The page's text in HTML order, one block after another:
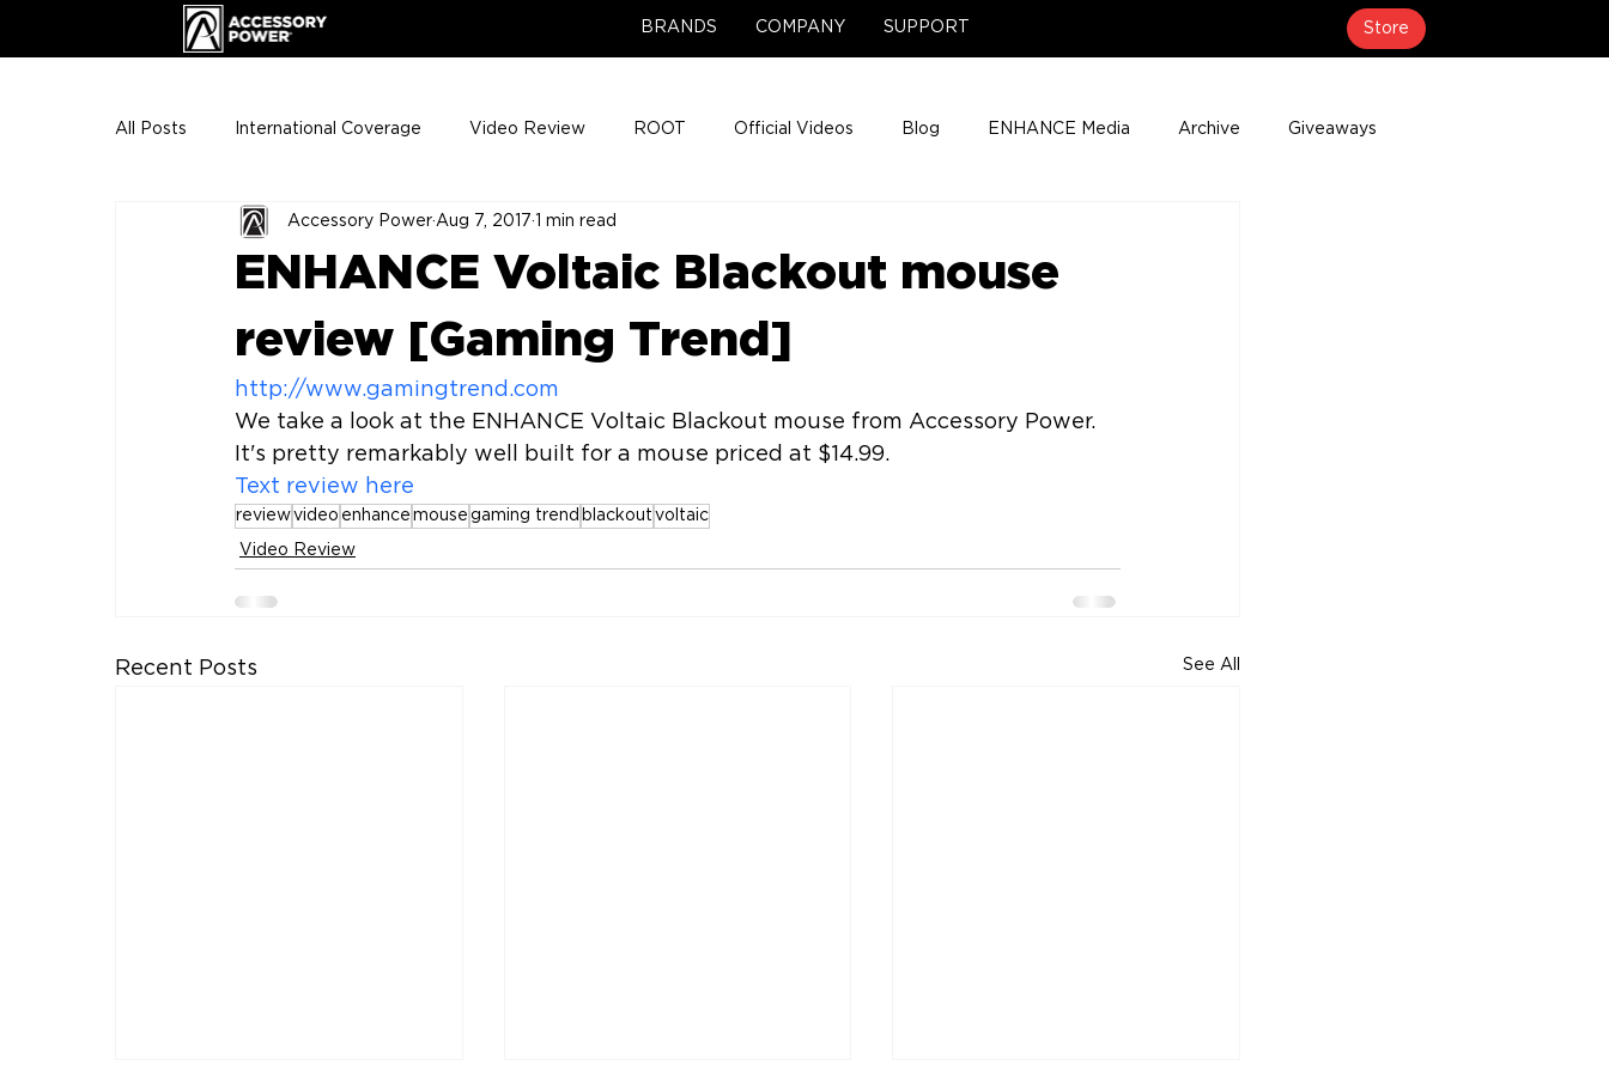
BRANDS COMPANY SUPPORT Store
All Posts International Coverage Video Review ROOT Official Videos Blog ENHANCE Media Archive Giveaways
ENHANCE Team Photos Support Center
ENH League of Legends ENHANCE Game Night
ENHANCE Voltaic Blackout mouse
review [Gaming Trend]
Accessory Power Aug 7, 2017 1 min read
http://www.gamingtrend.com
We take a look at the ENHANCE Voltaic Blackout mouse from Accessory Power.
Text review here
reviewvideo enhance mouse gaming trend blackout voltaic
Video Review
Recent Posts See All